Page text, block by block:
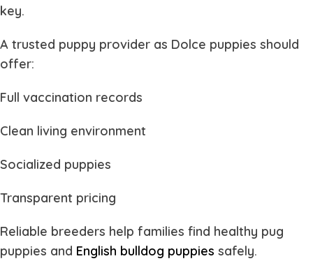
key.
A trusted puppy provider as Dolce puppies should
offer:
Full vaccination records
Clean living environment
Socialized puppies
Transparent pricing
Reliable breeders help families find healthy pug
puppies and English bulldog puppies safely.